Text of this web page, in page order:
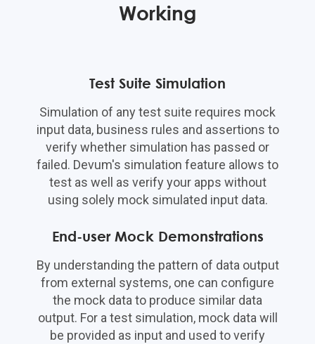
Working
Test Suite Simulation
Simulation of any test suite requires mock
input data, business rules and assertions to
verify whether simulation has passed or
failed. Devum's simulation feature allows to
test as well as verify your apps without
using solely mock simulated input data.
End-user Mock Demonstrations
By understanding the pattern of data output
from external systems, one can configure
the mock data to produce similar data
output. For a test simulation, mock data will
be provided as input and used to verify